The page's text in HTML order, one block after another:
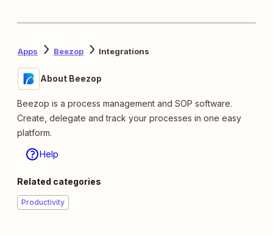
Apps Beezop Integrations
About Beezop
Beezop is a process management and SOP software.
Create, delegate and track your processes in one easy
platform.
Help
Related categories
Productivity